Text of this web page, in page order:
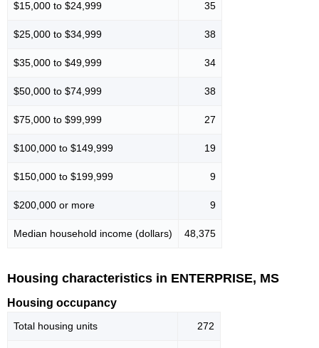
$15,000 to $24,999 35
$25,000 to $34,999 38
$35,000 to $49,999 34
$50,000 to $74,999 38
$75,000 to $99,999 27
$100,000 to $149,999 19
$150,000 to $199,999 9
$200,000 or more 9
Median household income (dollars) 48,375
Housing characteristics in ENTERPRISE, MS
Housing occupancy
Total housing units 272